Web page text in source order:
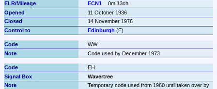
ECN1
0m 13ch
11 October 1936
14 November 1976
Edinburgh (E)
WW
Code used by December 1973
EH
Wavertree
Temporary code used from 1960 until taken over by